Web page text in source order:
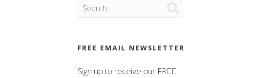
FREE EMAIL NEWSLETTER
Sign up to receive our FREE